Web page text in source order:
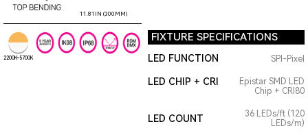
11.81IN (300MM)
2200K~5700K
FIXTURE SPECIFICATIONS
LED FUNCTION SPI-Pixel
LED CHIP + CRI
Epistar SMD LED
Chip + CRI80
LED COUNT
36 LEDs/ft (120
LEDs/m)